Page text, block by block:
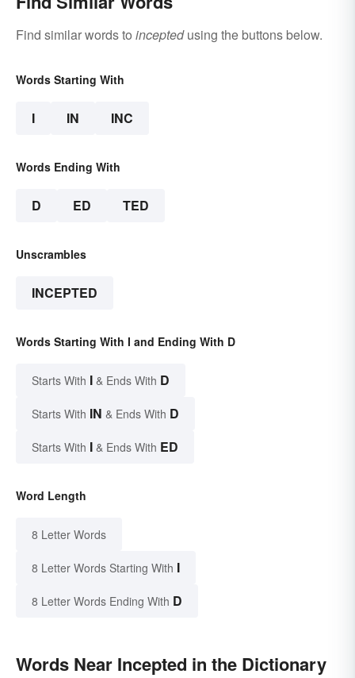
Find similar words to inceptedusing the buttons below.
Words Starting With
I IN INC
Words Ending With
D ED TED
Unscrambles
INCEPTED
Words Starting With I and Ending With D
Starts With I & Ends With D
Starts With IN & Ends With D
Starts With I & Ends With ED
Word Length
8 Letter Words
8 Letter Words Starting With I
8 Letter Words Ending With D
Words Near Incepted in the Dictionary